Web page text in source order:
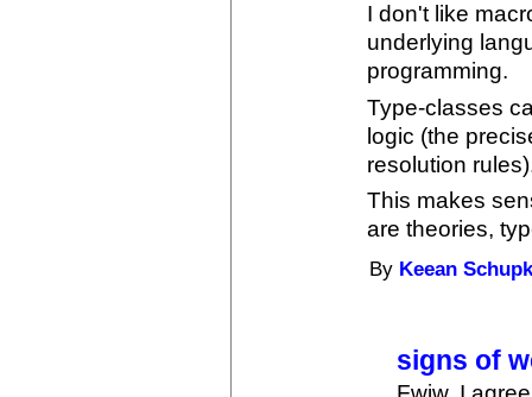
I don't like
underlying
programming.
Type-classes
logic (the
resolution
This makes
are theories,
By Keean
signs of